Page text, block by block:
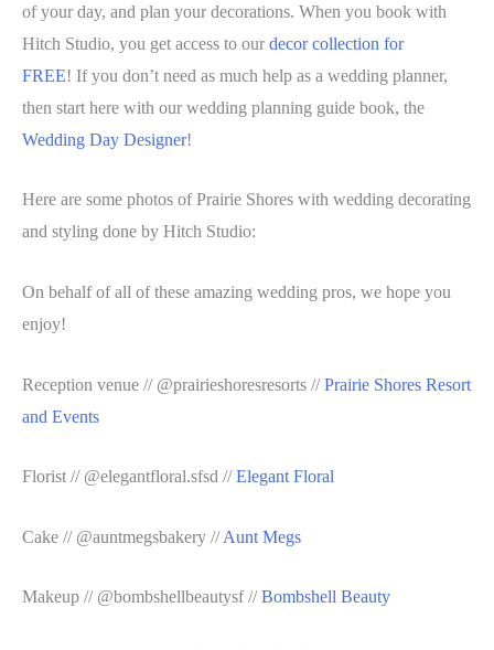
of your day, and plan your decorations. When you book with
Hitch Studio, you get access to our decor collection for
FREE! If you don’t need as much help as a wedding planner,
then start here with our wedding planning guide book, the
Wedding Day Designer!
Here are some photos of Prairie Shores with wedding decorating
and styling done by Hitch Studio:
On behalf of all of these amazing wedding pros, we hope you
enjoy!
Reception venue // @prairieshoresresorts //Prairie Shores Resort
and Events
Florist // @elegantfloral.sfsd //Elegant Floral
Cake // @auntmegsbakery //Aunt Megs
Makeup // @bombshellbeautysf //Bombshell Beauty